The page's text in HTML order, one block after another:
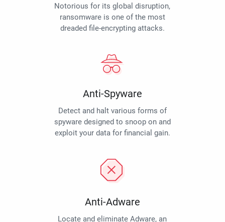
Notorious for its global disruption,
ransomware is one of the most
dreaded file-encrypting attacks.
Anti-Spyware
Detect and halt various forms of
spyware designed to snoop on and
exploit your data for financial gain.
Anti-Adware
Locate and eliminate Adware, an